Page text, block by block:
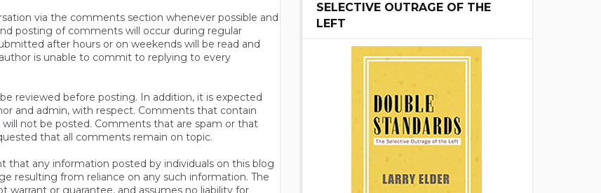
via the comments section whenever possible and
posting of comments will occur during regular
after hours or on weekends will be read and
is unable to commit to replying to every
reviewed before posting. In addition, it is expected
and admin, with respect. Comments that contain
not be posted. Comments that are spam or that
that all comments remain on topic.
that any information posted by individuals on this blog
resulting from reliance on any such information. The
or guarantee, and assumes no liability for
SELECTIVE OUTRAGE OF THE
LEFT